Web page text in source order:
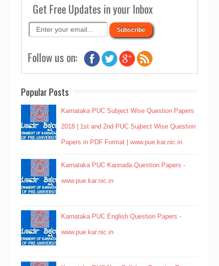
Get Free Updates in your Inbox
Follow us on:
Popular Posts
Karnataka PUC Subject Wise Question Papers
2018 | 1st and 2nd PUC Sujbect Wise Question
Papers in PDF Format | www.pue.kar.nic.in
Karnataka PUC Kannada Question Papers -
www.pue.kar.nic.in
Karnataka PUC English Question Papers -
www.pue.kar.nic.in